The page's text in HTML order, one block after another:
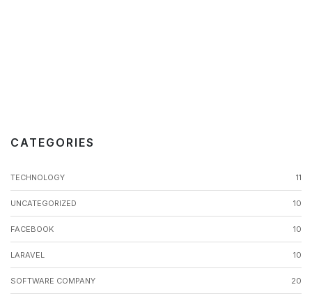
CATEGORIES
TECHNOLOGY 11
UNCATEGORIZED 10
FACEBOOK 10
LARAVEL 10
SOFTWARE COMPANY 20